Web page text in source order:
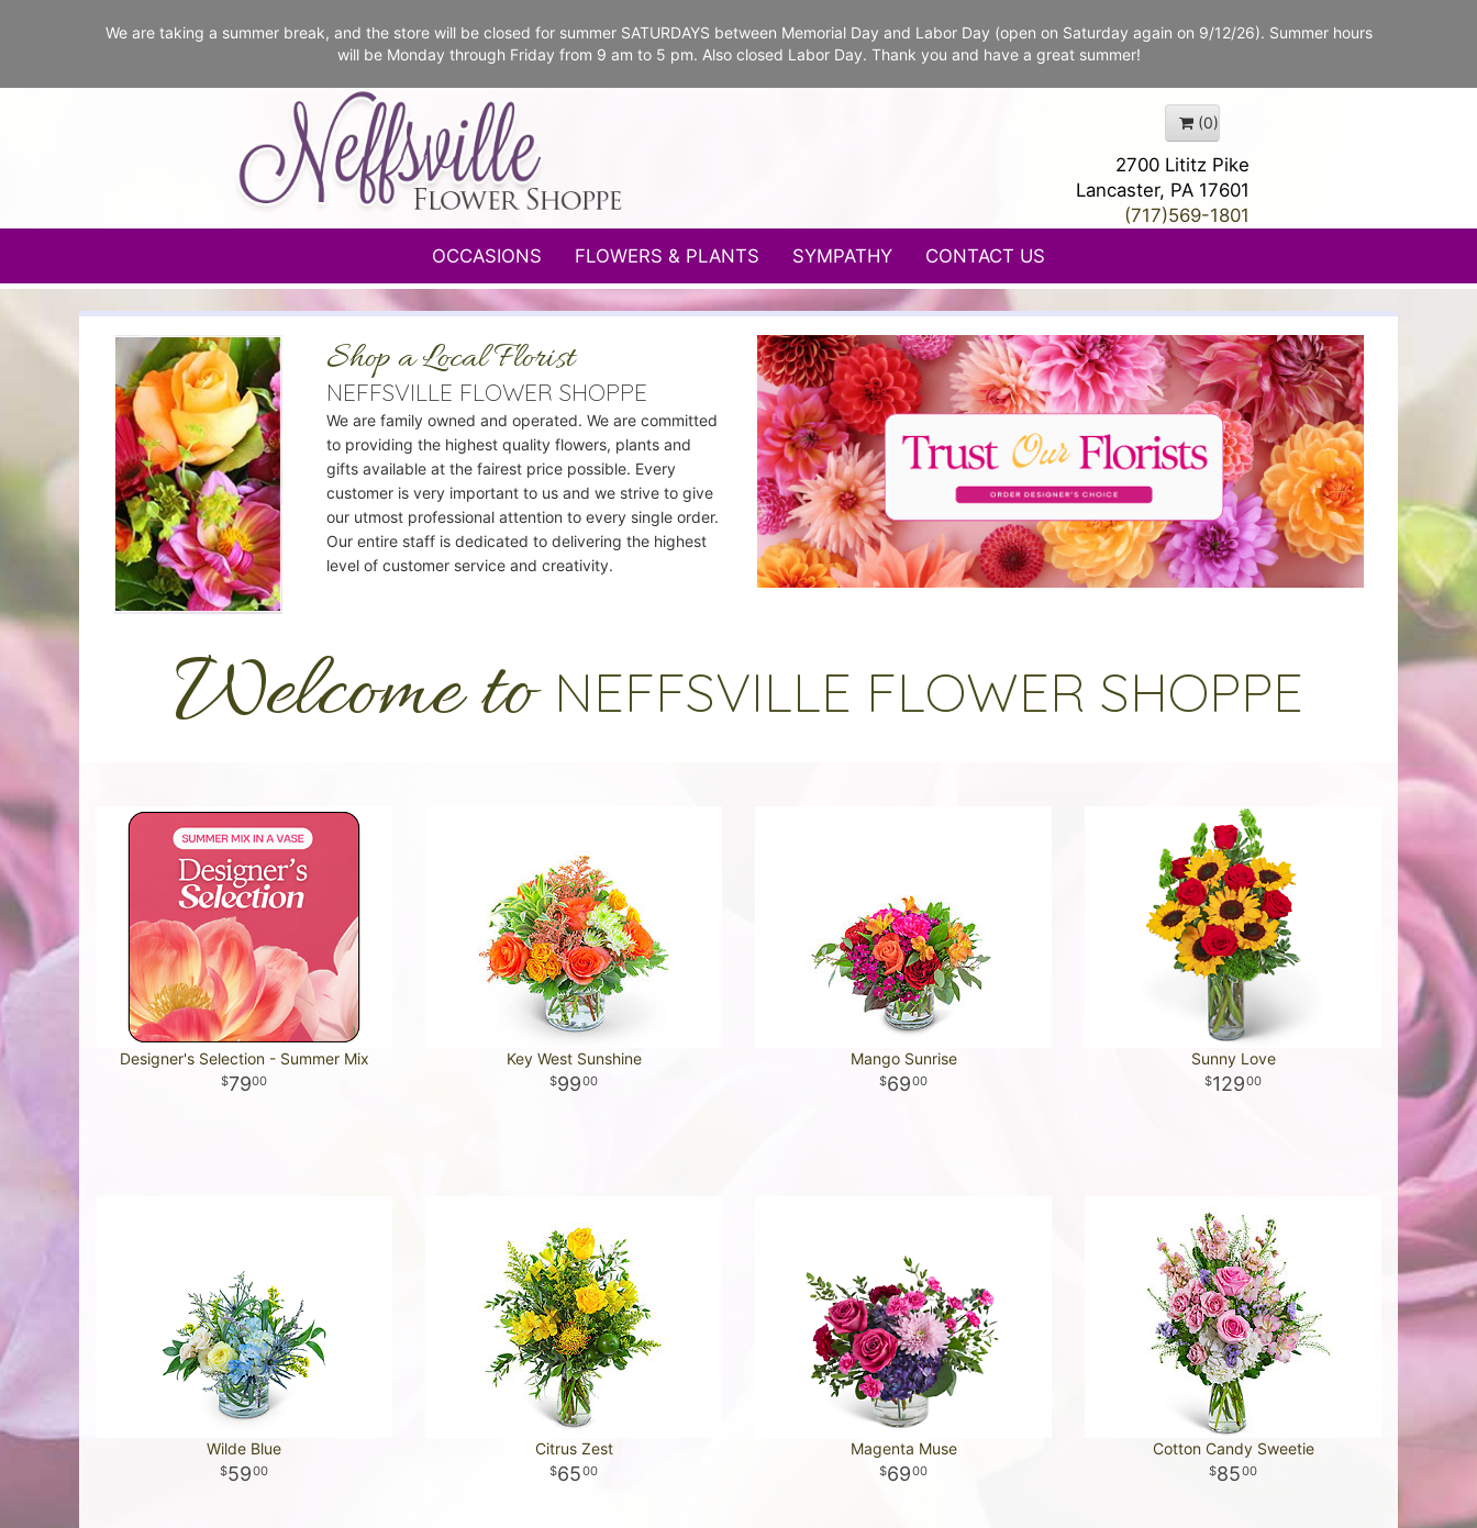
We are taking a summer break, and the store will be closed for summer SATURDAYS between Memorial Day and Labor Day (open on Saturday again on 9/12/26). Summer hours
will be Monday through Friday from 9 am to 5 pm. Also closed Labor Day. Thank you and have a great summer!
(0)
2700 Lititz Pike
Lancaster, PA 17601
(717)569-1801
OCCASIONS
FLOWERS & PLANTS SYMPATHY CONTACT US
Shop a Local Florist
NEFFSVILLE FLOWER SHOPPE
We are family owned and operated. We are committed
to providing the highest quality flowers, plants and
gifts available at the fairest price possible. Every
customer is very important to us and we strive to give
our utmost professional attention to every single order.
Our entire staff is dedicated to delivering the highest
level of customer service and creativity.
Welcome to NEFFSVILLE FLOWER SHOPPE
Designer's Selection - Summer Mix
7900
Key West Sunshine
9900
Mango Sunrise
6900
Sunny Love
12900
Wilde Blue
5900
Citrus Zest
6500
Magenta Muse
6900
Cotton Candy Sweetie
8500